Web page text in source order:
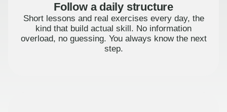
Follow a daily structure
Short lessons and real exercises every day, the
kind that build actual skill. No information
overload, no guessing. You always know the next
step.